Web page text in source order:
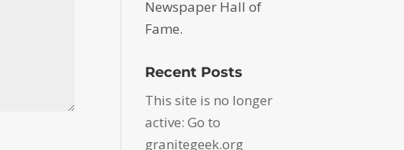
Newspaper Hall of
Fame.
Recent Posts
This site is no longer
active: Go to
granitegeek.org